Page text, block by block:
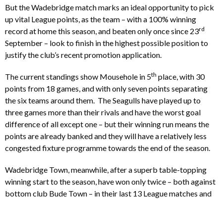
But the Wadebridge match marks an ideal opportunity to pick
up vital League points, as the team – with a 100% winning
record at home this season, and beaten only once since 23rd
September – look to finish in the highest possible position to
justify the club’s recent promotion application.
The current standings show Mousehole in 5th place, with 30
points from 18 games, and with only seven points separating
the six teams around them. The Seagulls have played up to
three games more than their rivals and have the worst goal
difference of all except one – but their winning run means the
points are already banked and they will have a relatively less
congested fixture programme towards the end of the season.
Wadebridge Town, meanwhile, after a superb table-topping
winning start to the season, have won only twice – both against
bottom club Bude Town – in their last 13 League matches and